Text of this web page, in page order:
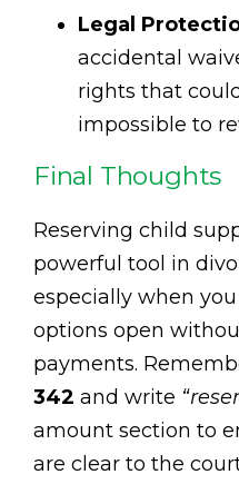
Legal
accidental
rights that
impossible to
Final Thoughts
Reserving child
powerful tool in
especially when
options open
payments.
342 and write
amount section to
are clear to the